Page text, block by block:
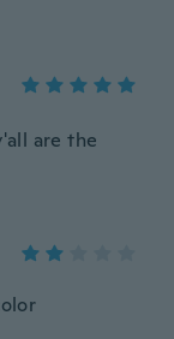
are the